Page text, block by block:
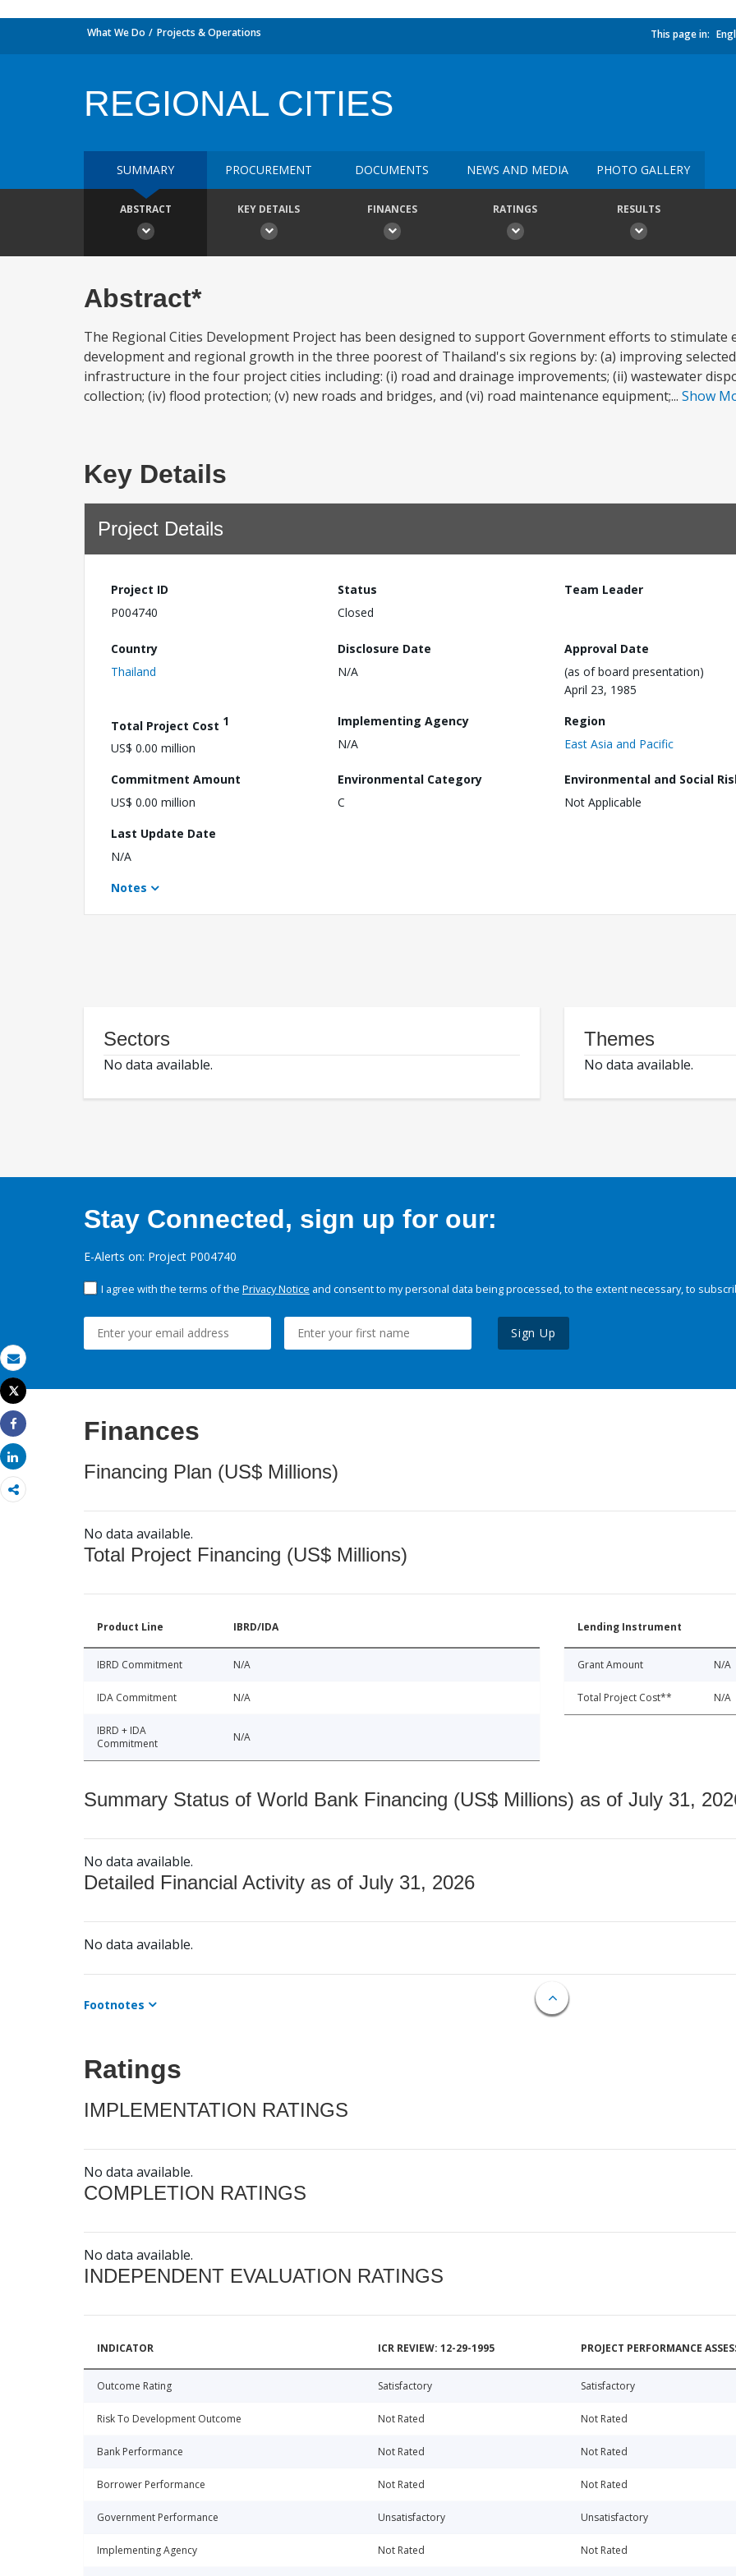
Email
Print
Tweet
Share
Share
What We Do Projects & Operations This page in:
REGIONAL CITIES
SUMMARY PROCUREMENT DOCUMENTS NEWS AND MEDIA PHOTO GALLERY
ABSTRACT KEY DETAILS FINANCES RATINGS RESULTS
Abstract*
The Regional Cities Development Project has been designed to support Government efforts to stimulate
development and regional growth in the three poorest of Thailand's six regions by: (a) improving
infrastructure in the four project cities including: (i) road and drainage improvements; (ii) wastewater
collection; (iv) flood protection; (v) new roads and bridges, and (vi) road maintenance equipment;... Show
Key Details
Project Details
Project ID
P004740
Status
Closed
Team Leader
Country
Thailand
Disclosure Date
N/A
Approval Date
(as of board presentation)
April 23, 1985
Total Project Cost 1
US$ 0.00 million
Implementing Agency
N/A
Region
East Asia and Pacific
Commitment Amount
US$ 0.00 million
Environmental Category
C
Environmental and Social
Not Applicable
Last Update Date
N/A
Notes
Sectors
No data available.
Themes
No data available.
Stay Connected, sign up for our:
E-Alerts on: Project P004740
I agree with the terms of the Privacy Notice and consent to my personal data being processed, to the extent necessary, to
Sign Up
Finances
Financing Plan (US$ Millions)
No data available.
Total Project Financing (US$ Millions)
Product Line IBRD/IDA
IBRD Commitment N/A
IDA Commitment N/A
IBRD + IDA
Commitment
N/A
Lending Instrument
Grant Amount N/A
Total Project Cost** N/A
Summary Status of World Bank Financing (US$ Millions) as of July 31,
No data available.
Detailed Financial Activity as of July 31, 2026
No data available.
Footnotes
Ratings
IMPLEMENTATION RATINGS
No data available.
COMPLETION RATINGS
No data available.
INDEPENDENT EVALUATION RATINGS
INDICATOR ICR REVIEW: 12-29-1995 PROJECT PERFORMANCE
Outcome Rating Satisfactory Satisfactory
Risk To Development Outcome Not Rated Not Rated
Bank Performance Not Rated Not Rated
Borrower Performance Not Rated Not Rated
Government Performance Unsatisfactory Unsatisfactory
Implementing Agency Not Rated Not Rated